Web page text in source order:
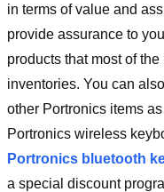
in terms of value and
provide assurance to
products that most of
inventories. You can
other Portronics items
Portronics wireless
Portronics bluetooth
a special discount